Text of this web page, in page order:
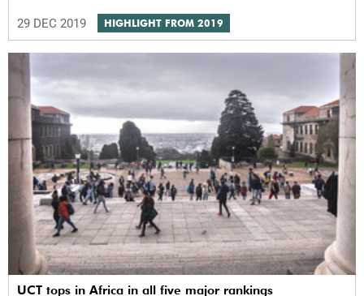
29 DEC 2019 HIGHLIGHT FROM 2019
UCT tops in Africa in all five major rankings